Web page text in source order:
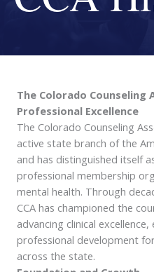
The Colorado Counseling
Professional Excellence
The Colorado Counseling
active state branch of the
and has distinguished itself
professional membership
mental health. Through
CCA has championed the
advancing clinical
professional development
across the state.